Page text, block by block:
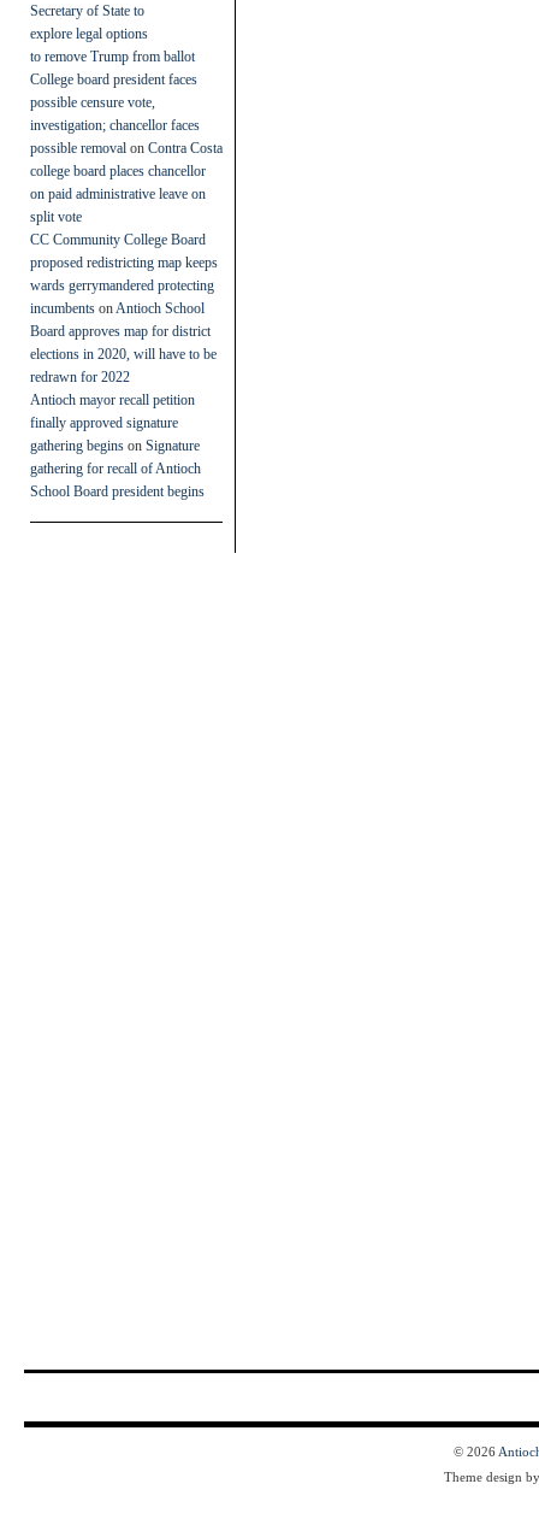
Secretary of State to
explore legal options
to remove Trump from ballot
College board president faces
possible censure vote,
investigation; chancellor faces
possible removal on Contra Costa
college board places chancellor
on paid administrative leave on
split vote
CC Community College Board
proposed redistricting map keeps
wards gerrymandered protecting
incumbents on Antioch School
Board approves map for district
elections in 2020, will have to be
redrawn for 2022
Antioch mayor recall petition
finally approved signature
gathering begins on Signature
gathering for recall of Antioch
School Board president begins
© 2026
Theme design